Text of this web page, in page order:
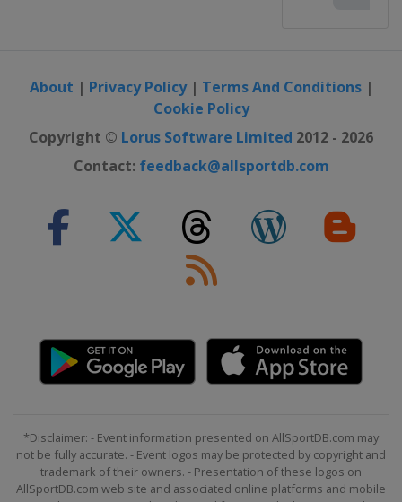
About | Privacy Policy| Terms And Conditions|
Cookie Policy
Copyright © Lorus Software Limited 2012 - 2026
Contact: feedback@allsportdb.com
*Disclaimer: - Event information presented on AllSportDB.com may
not be fully accurate. - Event logos may be protected by copyright and
trademark of their owners. - Presentation of these logos on
AllSportDB.com web site and associated online platforms and mobile